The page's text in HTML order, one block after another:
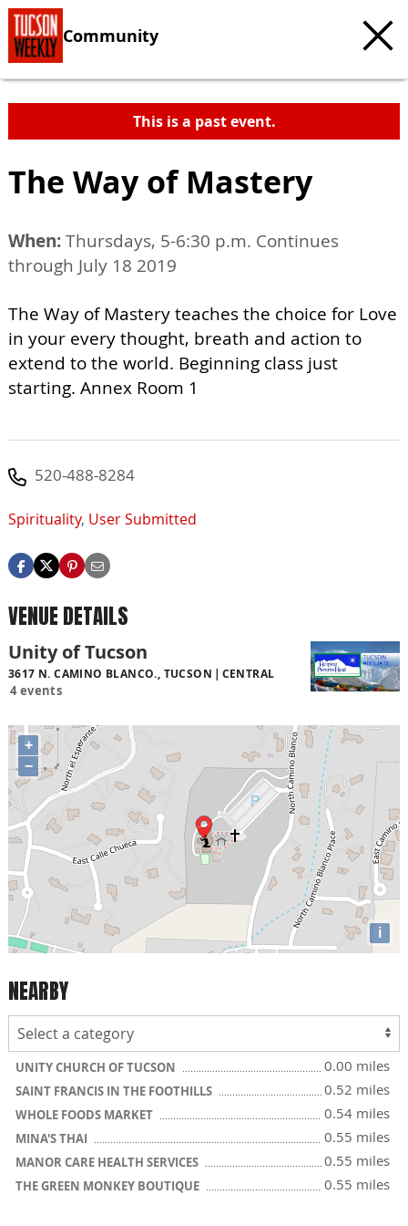
Community
This is a past event.
The Way of Mastery
When:Thursdays, 5-6:30 p.m. Continues
through July 18 2019
The Way of Mastery teaches the choice for Love
in your every thought, breath and action to
extend to the world. Beginning class just
starting. Annex Room 1
520-488-8284
Spirituality, User Submitted
VENUE DETAILS
Unity of Tucson
3617 N. CAMINO BLANCO., TUCSON CENTRAL
4 events
+
−
i
NEARBY
UNITY CHURCH OF TUCSON 0.00 miles
SAINT FRANCIS IN THE FOOTHILLS 0.52 miles
WHOLE FOODS MARKET 0.54 miles
MINA'S THAI 0.55 miles
MANOR CARE HEALTH SERVICES 0.55 miles
THE GREEN MONKEY BOUTIQUE 0.55 miles